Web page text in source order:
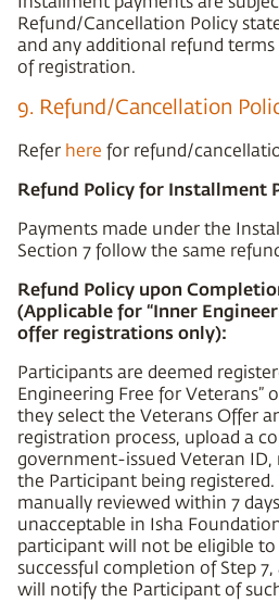
Refund/Cancellation Policy
and any additional refund
of registration.
9. Refund/Cancellation
Refer here for refund/
Refund Policy for Installment
Payments made under the
Section 7 follow the same
Refund Policy upon
(Applicable for “Inner
offer registrations only):
Participants are deemed
Engineering Free for Veterans”
they select the Veterans Offer
registration process, upload a
government-issued Veteran
the Participant being
manually reviewed within 7
unacceptable in Isha
participant will not be eligible
successful completion of Step
will notify the Participant of